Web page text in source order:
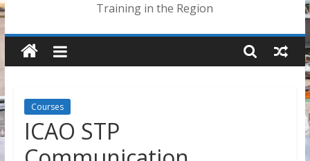
Training in the Region
Courses
ICAO STP